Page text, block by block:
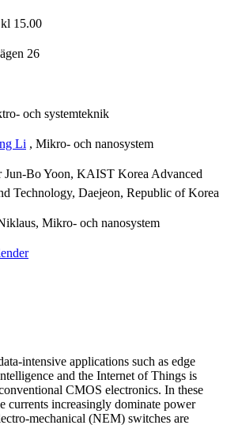
15.00
26
och systemteknik
Li , Mikro- och nanosystem
Jun-Bo Yoon, KAIST Korea Advanced
Technology, Daejeon, Republic of Korea
Mikro- och nanosystem
intensive applications such as edge
and the Internet of Things is
CMOS electronics. In these
currents increasingly dominate power
mechanical (NEM) switches are